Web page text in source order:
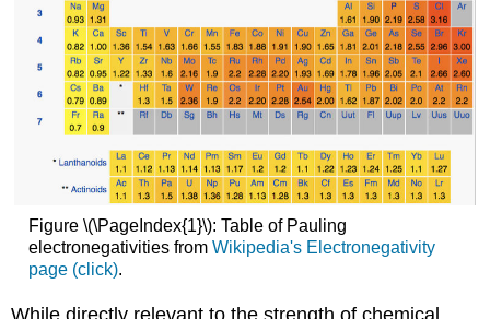
Figure \(\PageIndex{1}\): Table of Pauling
electronegativities from Wikipedia's Electronegativity
page (click).
While directly relevant to the strength of chemical